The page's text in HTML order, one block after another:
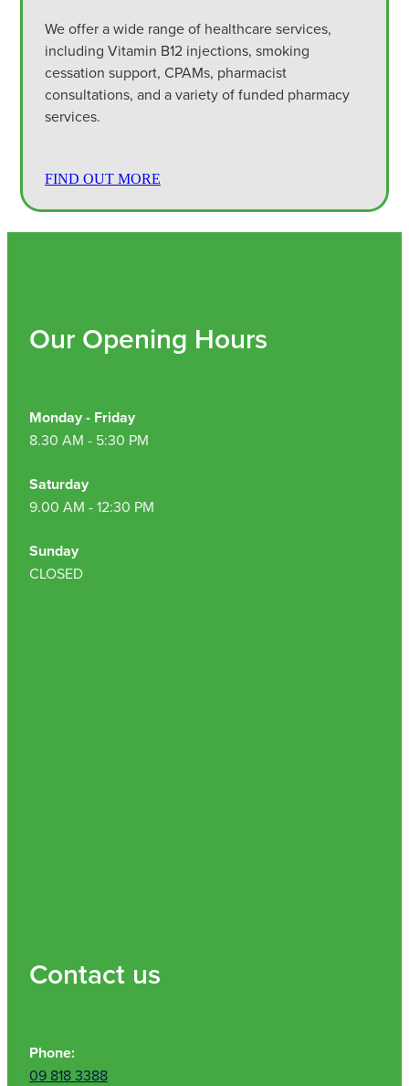
We offer a wide range of healthcare services,
including Vitamin B12 injections, smoking
cessation support, CPAMs, pharmacist
consultations, and a variety of funded pharmacy
services.
FIND OUT MORE
Our Opening Hours
Monday - Friday
8.30 AM - 5:30 PM
Saturday
9.00 AM - 12:30 PM
Sunday
CLOSED
Contact us
Phone:
09 818 3388